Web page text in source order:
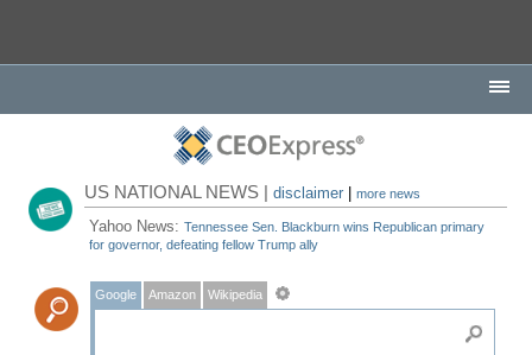
US NATIONAL NEWS |disclaimer |more news
Yahoo News:Tennessee Sen. Blackburn wins Republican primary
for governor, defeating fellow Trump ally
Google Amazon Wikipedia